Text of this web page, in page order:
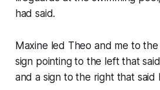
had said.
Maxine led Theo and me to
sign pointing to the left that said
and a sign to the right that said